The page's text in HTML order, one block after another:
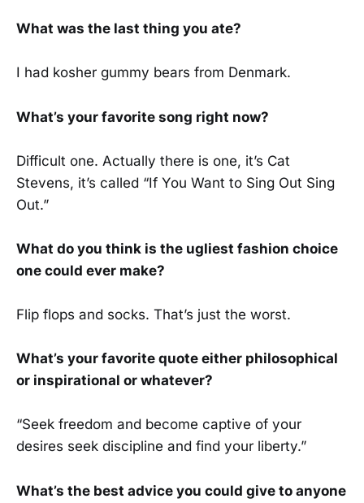
What was the last thing you ate?
I had kosher gummy bears from Denmark.
What’s your favorite song right now?
Difficult one. Actually there is one, it’s Cat
Stevens, it’s called “If You Want to Sing Out Sing
Out.”
What do you think is the ugliest fashion choice
one could ever make?
Flip flops and socks. That’s just the worst.
What’s your favorite quote either philosophical
or inspirational or whatever?
“Seek freedom and become captive of your
desires seek discipline and find your liberty.”
What’s the best advice you could give to anyone